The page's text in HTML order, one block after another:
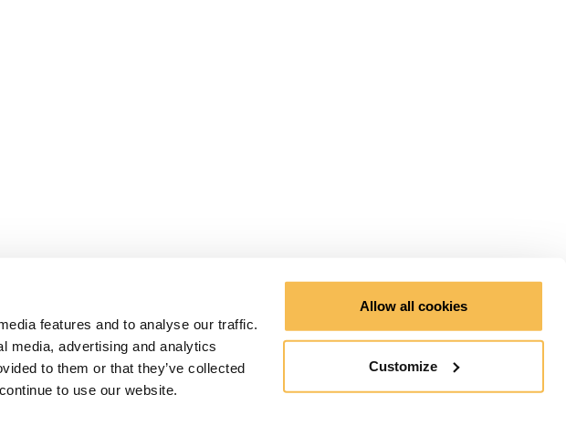
features and to analyse our traffic.
media, advertising and analytics
to them or that they’ve collected
to use our website.
Allow all cookies
Customize
need to login.